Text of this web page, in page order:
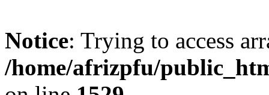
Notice: Trying to access
/home/afrizpfu/